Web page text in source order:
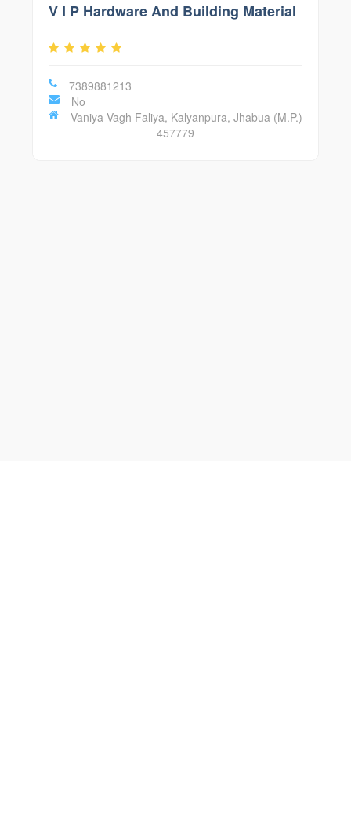
V I P Hardware And Building Material
7389881213
No
Vaniya Vagh Faliya, Kalyanpura, Jhabua (M.P.)
457779